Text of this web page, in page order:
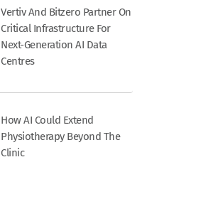
Vertiv And Bitzero Partner On
Critical Infrastructure For
Next-Generation AI Data
Centres
How AI Could Extend
Physiotherapy Beyond The
Clinic